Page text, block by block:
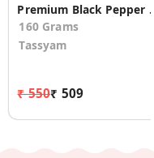
Premium
160 Grams
Tassyam
₹ 550₹ 509